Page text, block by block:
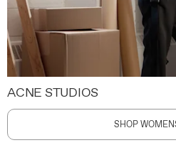
ACNE STUDIOS
SHOP